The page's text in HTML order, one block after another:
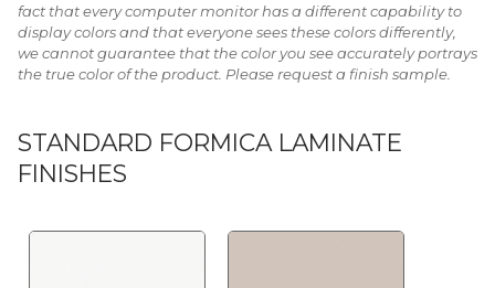
fact that every computer monitor has a different capability to
display colors and that everyone sees these colors differently,
we cannot guarantee that the color you see accurately portrays
the true color of the product. Please request a finish sample.
STANDARD FORMICA LAMINATE
FINISHES